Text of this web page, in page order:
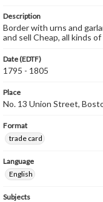
Description
Border with urns and
and sell Cheap, all kinds
Date (EDTF)
1795 - 1805
Place
No. 13 Union Street,
Format
trade card
Language
English
Subjects